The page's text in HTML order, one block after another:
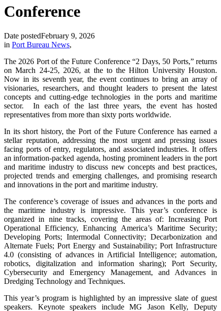
Conference
Date postedFebruary 9, 2026
in Port Bureau News,
The 2026 Port of the Future Conference “2 Days, 50 Ports,” returns
on March 24-25, 2026, at the to the Hilton University Houston.
Now in its seventh year, the event continues to bring an array of
visionaries, researchers, and thought leaders to present the latest
concepts and cutting-edge technologies in the ports and maritime
sector. In each of the last three years, the event has hosted
representatives from more than sixty ports worldwide.
In its short history, the Port of the Future Conference has earned a
stellar reputation, addressing the most urgent and pressing issues
facing ports of entry, regulators, and associated industries. It offers
an information-packed agenda, hosting prominent leaders in the port
and maritime industry to discuss new concepts and best practices,
projected trends and emerging challenges, and promising research
and innovations in the port and maritime industry.
The conference’s coverage of issues and advances in the ports and
the maritime industry is impressive. This year’s conference is
organized in nine tracks, covering the areas of: Increasing Port
Operational Efficiency, Enhancing America’s Maritime Security;
Developing Ports; Intermodal Connectivity; Decarbonization and
Alternate Fuels; Port Energy and Sustainability; Port Infrastructure
4.0 (consisting of advances in Artificial Intelligence; automation,
robotics, digitalization and information sharing); Port Security,
Cybersecurity and Emergency Management, and Advances in
Dredging Technology and Techniques.
This year’s program is highlighted by an impressive slate of guest
speakers. Keynote speakers include MG Jason Kelly, Deputy